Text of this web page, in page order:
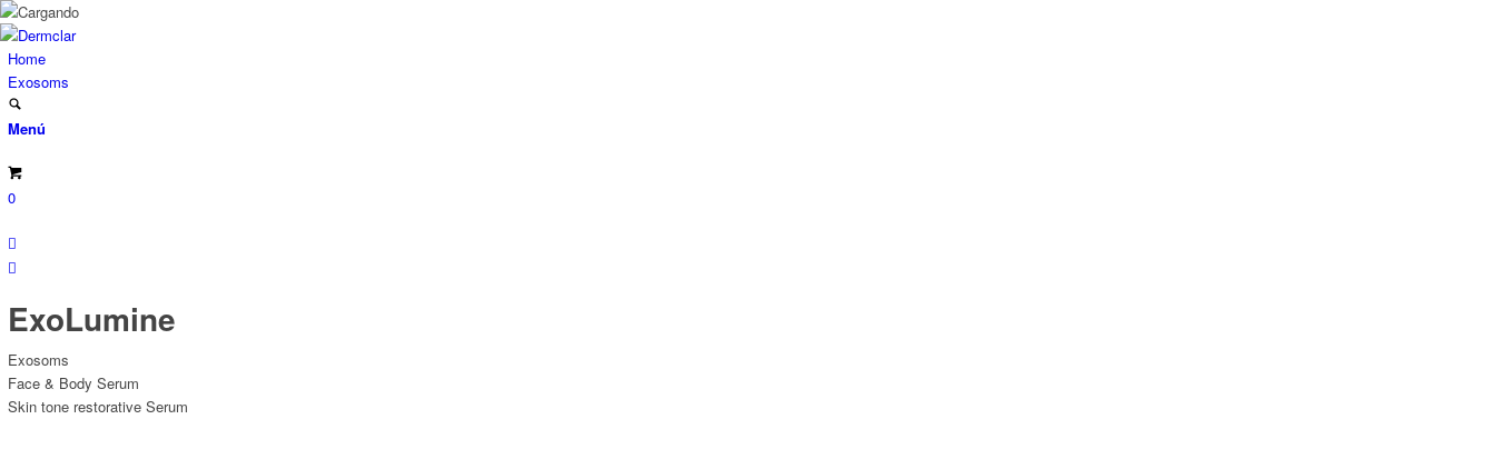
Home
Exosoms
Menú
0
ExoLumine
Exosoms
Face & Body Serum
Skin tone restorative Serum